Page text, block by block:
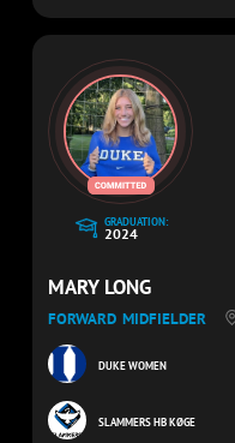
GRADUATION:
2024
MARY LONG
FORWARD MIDFIELDER
DUKE WOMEN
SLAMMERS HB KØGE